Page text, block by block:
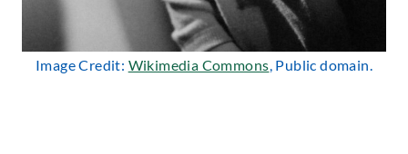
Image Credit: Wikimedia Commons, Public domain.